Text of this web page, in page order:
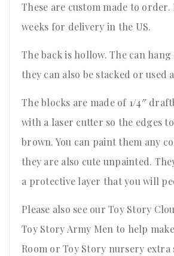
These are custom made to order.
weeks for delivery in the US.
The back is hollow. The can
they can also be stacked or used
The blocks are made of 1/4″
with a laser cutter so the edges
brown. You can paint them any
they are also cute unpainted.
a protective layer that you will
Please also see our Toy Story
Toy Story Army Men to help
Room or Toy Story nursery extra